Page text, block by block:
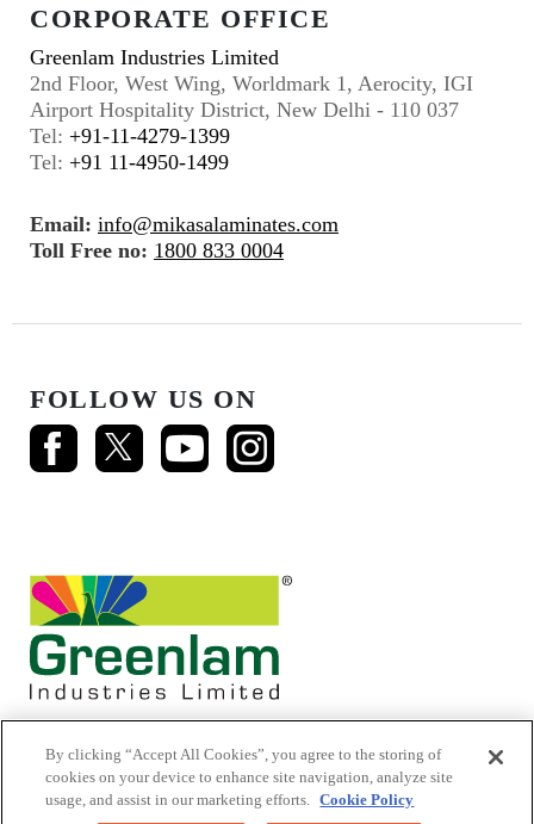
CORPORATE OFFICE
Greenlam Industries Limited
2nd Floor, West Wing, Worldmark 1, Aerocity, IGI
Airport Hospitality District, New Delhi - 110 037
Tel: +91-11-4279-1399
Tel: +91 11-4950-1499
Email: info@mikasalaminates.com
Toll Free no: 1800 833 0004
FOLLOW US ON
© 2026 Mikasa Laminates.
By clicking “Accept All Cookies”, you agree to the storing of
cookies on your device to enhance site navigation, analyze site
usage, and assist in our marketing efforts. Cookie Policy